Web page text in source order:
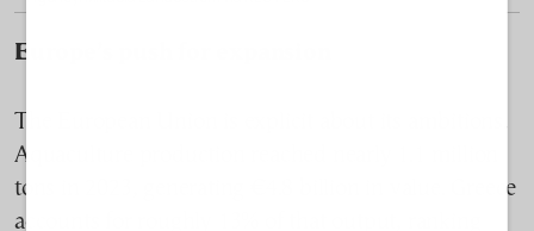
Europe’s push for expansion
The European Union is explicit about its ambitions.
Aquaculture production reached nearly 1.1 million
tons in 2023, generating €4.8 billion in value. Greece
accounts for roughly 13% of that output, ranking